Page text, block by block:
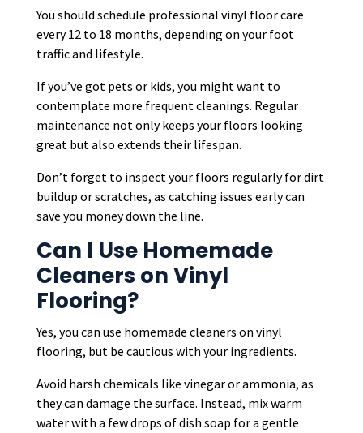
You should schedule professional vinyl floor care
every 12 to 18 months, depending on your foot
traffic and lifestyle.
If you’ve got pets or kids, you might want to
contemplate more frequent cleanings. Regular
maintenance not only keeps your floors looking
great but also extends their lifespan.
Don’t forget to inspect your floors regularly for dirt
buildup or scratches, as catching issues early can
save you money down the line.
Can I Use Homemade
Cleaners on Vinyl
Flooring?
Yes, you can use homemade cleaners on vinyl
flooring, but be cautious with your ingredients.
Avoid harsh chemicals like vinegar or ammonia, as
they can damage the surface. Instead, mix warm
water with a few drops of dish soap for a gentle